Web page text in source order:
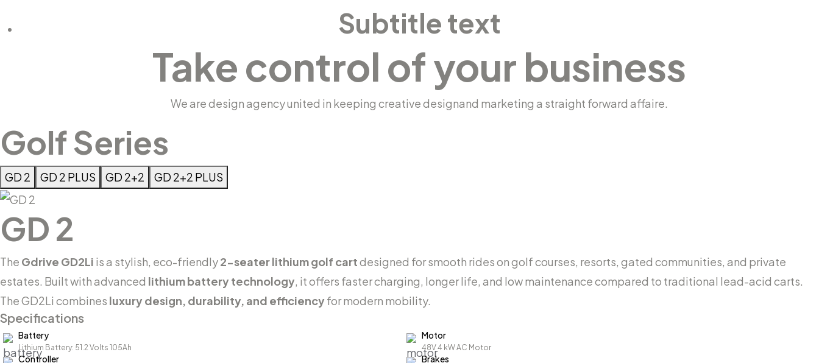
Subtitle text
Take control of your business
We are design agency united in keeping creative designand marketing a straight forward affaire.
Golf Series
GD 2 GD 2 PLUS GD 2+2 GD 2+2 PLUS
GD 2
The Gdrive GD2Li is a stylish, eco-friendly2-seater lithium golf cartdesigned for smooth rides on golf courses, resorts, gated communities, and private
estates. Built with advanced lithium battery technology, it offers faster charging, longer life, and low maintenance compared to traditional lead-acid carts.
The GD2Li combines luxury design, durability, and efficiency for modern mobility.
Specifications
Battery
Lithium Battery: 51.2 Volts 105Ah
Motor
48V 4 kW AC Motor
Controller Brakes